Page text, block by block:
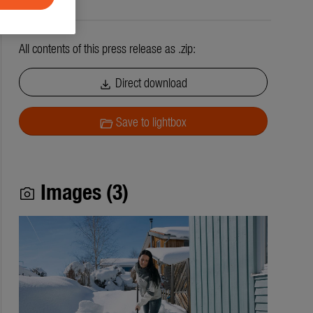
All contents of this press release as .zip:
download Direct download
folder_openSave to lightbox
photo_camera Images (3)